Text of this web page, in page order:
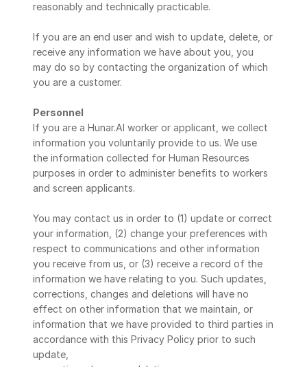
reasonably and technically practicable.
If you are an end user and wish to update, delete, or
receive any information we have about you, you
may do so by contacting the organization of which
you are a customer.
Personnel
If you are a Hunar.AI worker or applicant, we collect
information you voluntarily provide to us. We use
the information collected for Human Resources
purposes in order to administer benefits to workers
and screen applicants.
You may contact us in order to (1) update or correct
your information, (2) change your preferences with
respect to communications and other information
you receive from us, or (3) receive a record of the
information we have relating to you. Such updates,
corrections, changes and deletions will have no
effect on other information that we maintain, or
information that we have provided to third parties in
accordance with this Privacy Policy prior to such
update,